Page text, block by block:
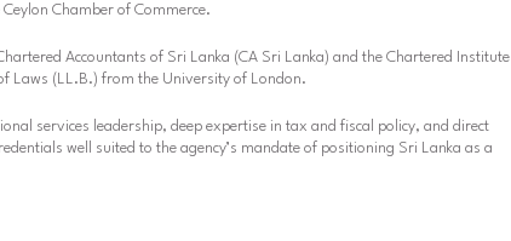
Chamber of Commerce.
Accountants of Sri Lanka (CA Sri Lanka) and the Chartered Institute
Laws (LL.B.) from the University of London.
services leadership, deep expertise in tax and fiscal policy, and direct
well suited to the agency’s mandate of positioning Sri Lanka as a